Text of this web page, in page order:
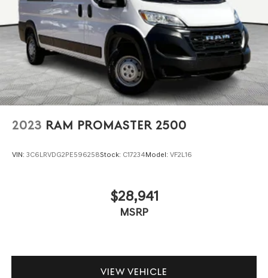
2023 RAM PROMASTER 2500
VIN: 3C6LRVDG2PE596258Stock: C17234Model: VF2L16
$28,941
MSRP
VIEW VEHICLE